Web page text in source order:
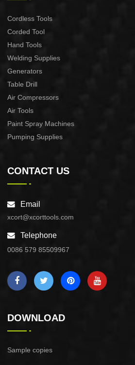
Cordless Tools
Corded Tool
Hand Tools
Welding Supplies
Generators
Table Drill
Air Compressors
Air Tools
Paint Spray Machines
Pumping Supplies
CONTACT US
Email
xcort@xcorttools.com
Telephone
0086 579 85509967
DOWNLOAD
Sample copies